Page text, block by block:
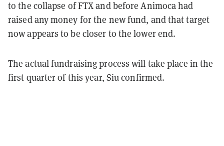
to the collapse of FTX and before Animoca had
raised any money for the new fund, and that target
now appears to be closer to the lower end.
The actual fundraising process will take place in the
first quarter of this year, Siu confirmed.